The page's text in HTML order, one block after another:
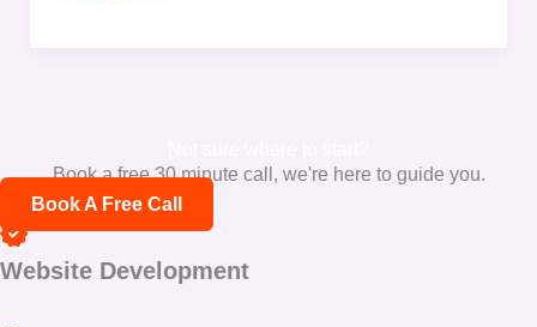
Book a free 30 minute call, we're here to guide you.
Book A Free Call
Website Development